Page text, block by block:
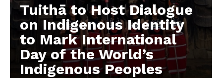
Tuithā to Host Dialogue
on Indigenous Identity
to Mark International
Day of the World’s
Indigenous Peoples